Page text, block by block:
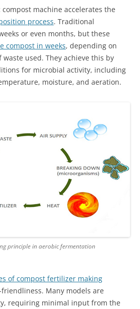
machine accelerates the
process. Traditional
or even months, but these
compost in weeks, depending on
used. They achieve this by
for microbial activity, including
moisture, and aeration.
principle in aerobic fermentation
of compost fertilizer making
Many models are
requiring minimal input from the